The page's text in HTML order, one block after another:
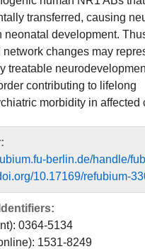
transferred, causing
neonatal development.
network changes may
treatable
contributing to lifelong
morbidity in affected
berlin.de/handle/
10.17169/refubium-
0364-5134
1531-8249